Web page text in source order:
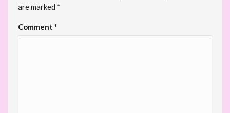
are marked *
Comment *